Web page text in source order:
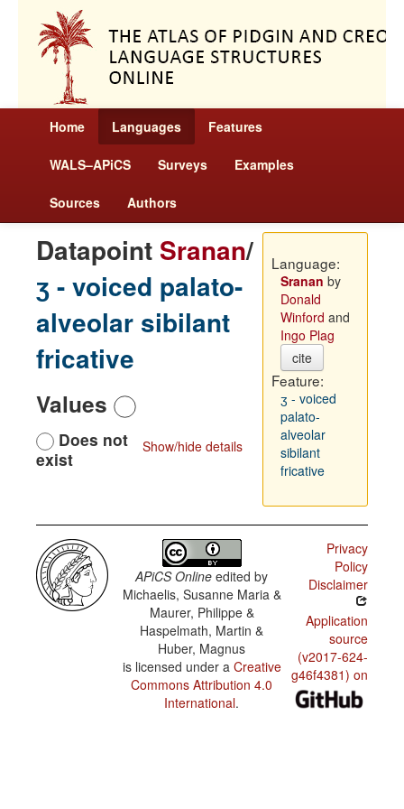
Home Languages Features
WALS–APiCS Surveys Examples
Sources Authors
Datapoint Sranan/
ʒ - voiced palato-
alveolar sibilant
fricative
Values
Show/hide details
Does not
exist
Language:
Sranan by
Donald
Winford and
Ingo Plag
cite
Feature:
ʒ - voiced
palato-
alveolar
sibilant
fricative
APiCS Online edited by
Michaelis, Susanne Maria &
Maurer, Philippe &
Haspelmath, Martin &
Huber, Magnus
is licensed under a Creative
Commons Attribution 4.0
International.
Privacy
Policy
Disclaimer
Application
source
(v2017-624-
g46f4381) on